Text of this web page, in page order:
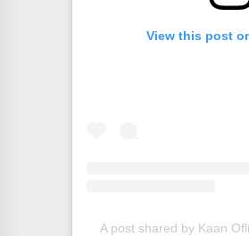
View this post
A post shared by Kaan